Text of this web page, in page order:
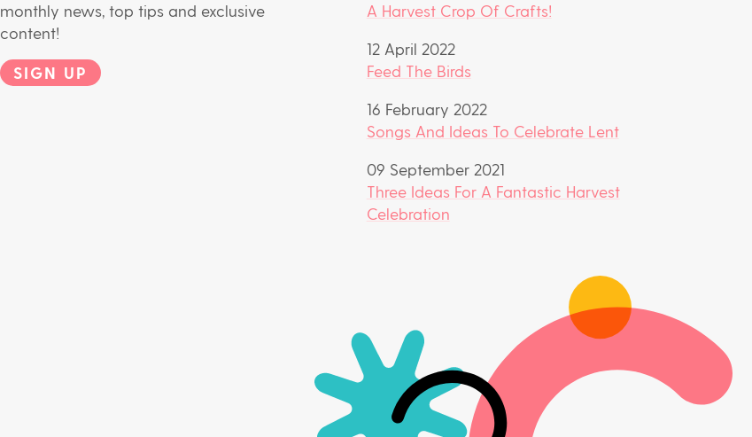
monthly news, top tips and exclusive
content!
SIGN UP
A Harvest Crop Of Crafts!
12 April 2022
Feed The Birds
16 February 2022
Songs And Ideas To Celebrate Lent
09 September 2021
Three Ideas For A Fantastic Harvest
Celebration